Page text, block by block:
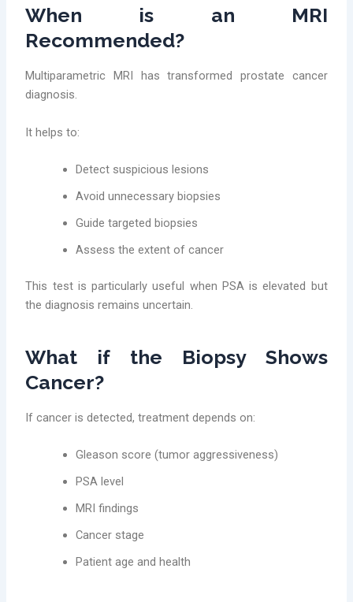
When is an MRI
Recommended?
Multiparametric MRI has transformed prostate cancer
diagnosis.
It helps to:
Detect suspicious lesions
Avoid unnecessary biopsies
Guide targeted biopsies
Assess the extent of cancer
This test is particularly useful when PSA is elevated but
the diagnosis remains uncertain.
What if the Biopsy Shows
Cancer?
If cancer is detected, treatment depends on:
Gleason score (tumor aggressiveness)
PSA level
MRI findings
Cancer stage
Patient age and health